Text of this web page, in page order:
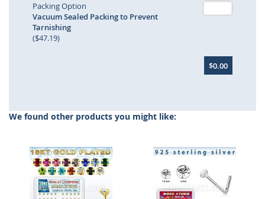
gallery
Packing Option
Vacuum Sealed Packing to Prevent
Tarnishing
($47.19)
$0.00
We found other products you might like: